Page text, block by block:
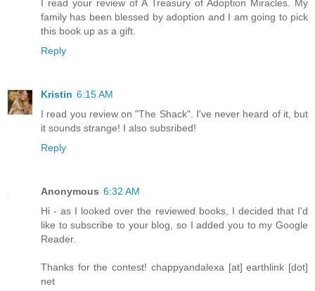
I read your review of A Treasury of Adoption Miracles. My
family has been blessed by adoption and I am going to pick
this book up as a gift.
Reply
Kristin 6:15 AM
I read you review on "The Shack". I've never heard of it, but
it sounds strange! I also subsribed!
Reply
Anonymous 6:32 AM
Hi - as I looked over the reviewed books, I decided that I'd
like to subscribe to your blog, so I added you to my Google
Reader.
Thanks for the contest! chappyandalexa [at] earthlink [dot]
net